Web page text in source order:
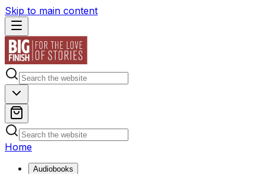
Skip to main content
Home
Audiobooks